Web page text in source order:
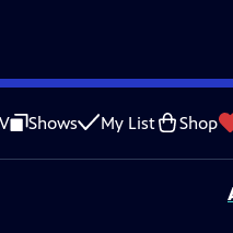
Shows My List Shop
a Problem |Closed
is provided byAncestry